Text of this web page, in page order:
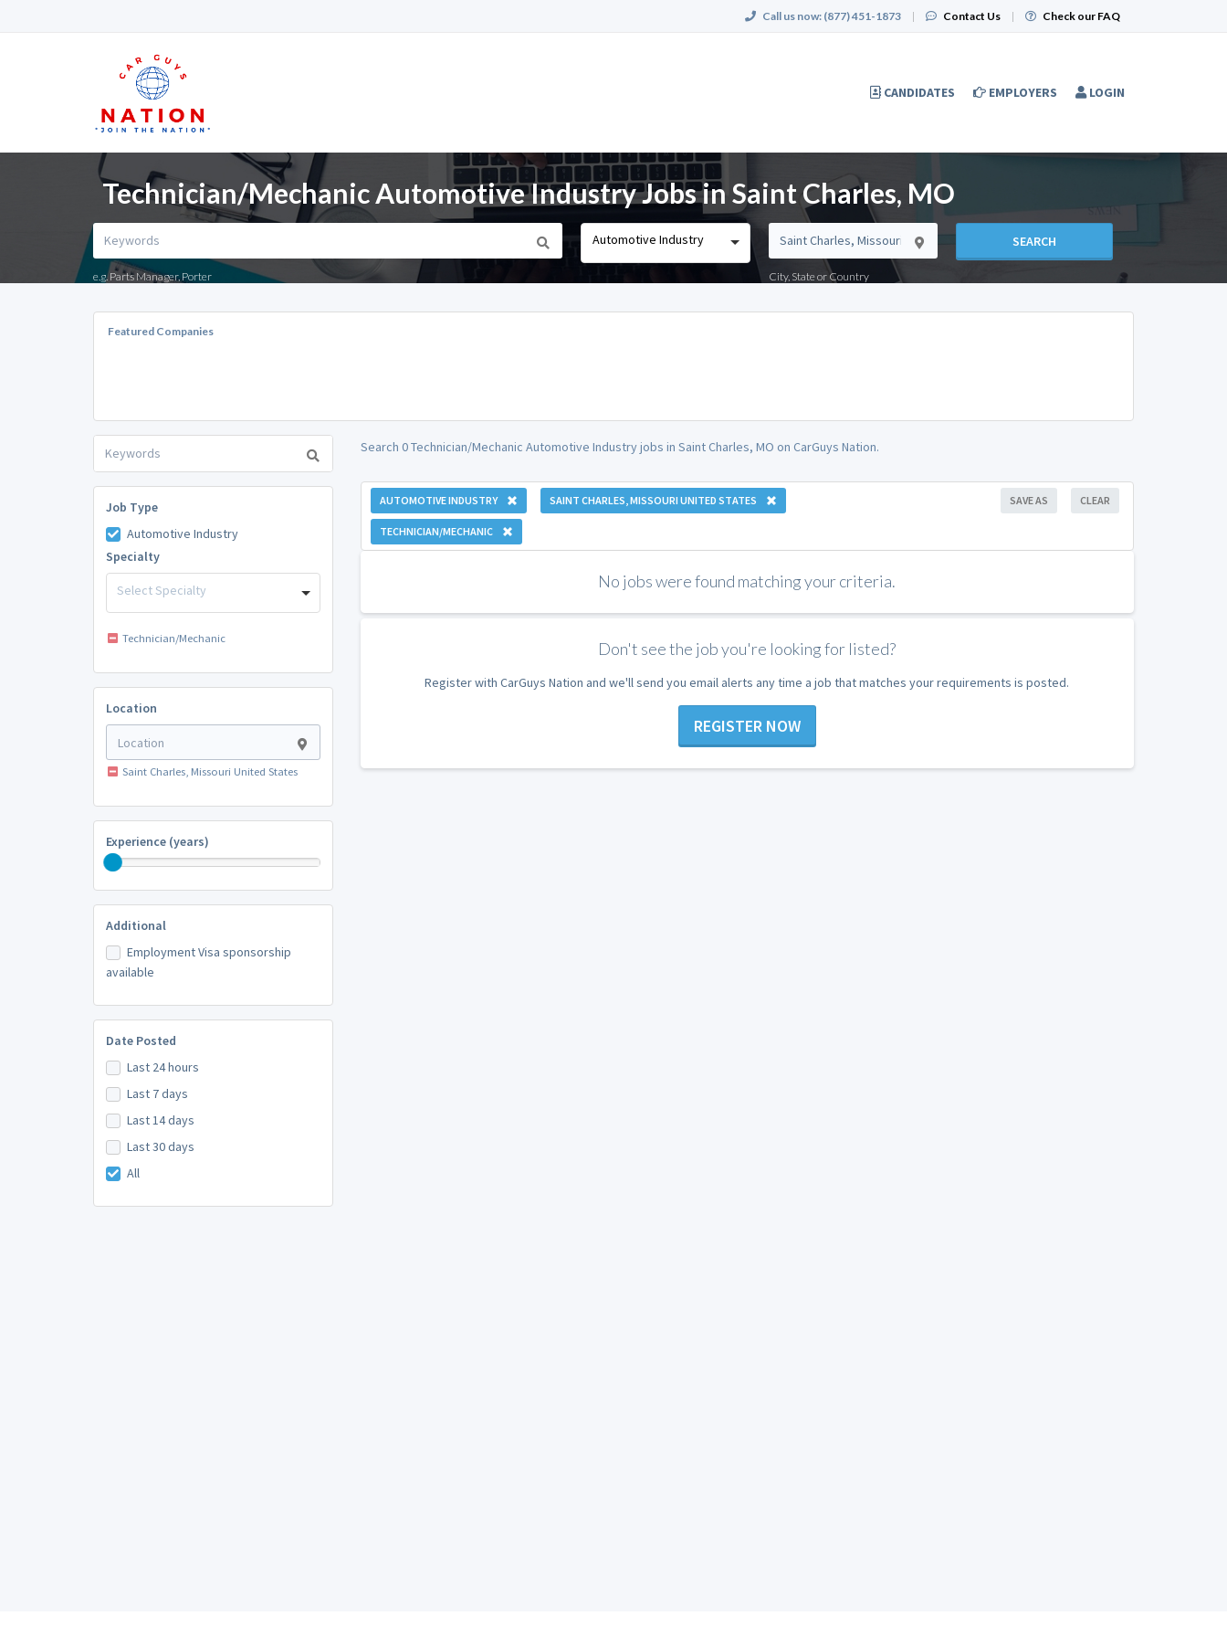
Call us now: (877) 451-1873 | Contact Us | Check our FAQ
CANDIDATES EMPLOYERS LOGIN
Technician/Mechanic Automotive Industry Jobs in Saint Charles, MO
e.g. Parts Manager, Porter
Automotive Industry
City, State or Country
SEARCH
Featured Companies
Job Type
Automotive Industry
Specialty
Select Specialty
Technician/Mechanic
Location
Saint Charles, Missouri United States
Experience (years)
Additional
Employment Visa sponsorship
available
Date Posted
Last 24 hours
Last 7 days
Last 14 days
Last 30 days
All
Search 0 Technician/Mechanic Automotive Industry jobs in Saint Charles, MO on CarGuys Nation.
AUTOMOTIVE INDUSTRY SAINT CHARLES, MISSOURI UNITED STATES
TECHNICIAN/MECHANIC
CLEAR
SAVE AS
No jobs were found matching your criteria.
Don't see the job you're looking for listed?
Register with CarGuys Nation and we'll send you email alerts any time a job that matches your requirements is posted.
REGISTER NOW